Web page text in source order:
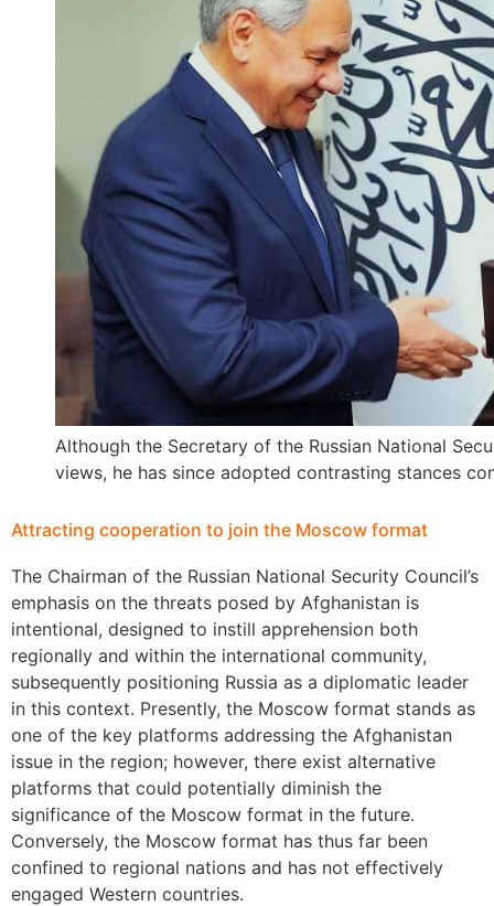
Although the Secretary of the Russian National
views, he has since adopted contrasting stances
Attracting cooperation to join the Moscow format
The Chairman of the Russian National Security Council’s
emphasis on the threats posed by Afghanistan is
intentional, designed to instill apprehension both
regionally and within the international community,
subsequently positioning Russia as a diplomatic leader
in this context. Presently, the Moscow format stands as
one of the key platforms addressing the Afghanistan
issue in the region; however, there exist alternative
platforms that could potentially diminish the
significance of the Moscow format in the future.
Conversely, the Moscow format has thus far been
confined to regional nations and has not effectively
engaged Western countries.